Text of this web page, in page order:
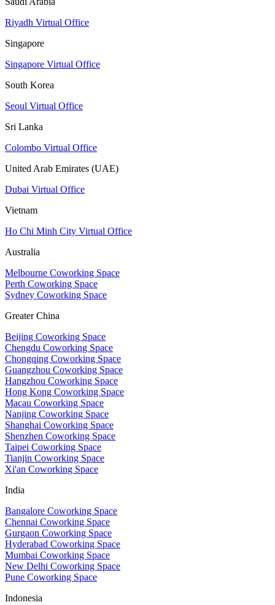
Riyadh Virtual Office
Singapore
Singapore Virtual Office
South Korea
Seoul Virtual Office
Sri Lanka
Colombo Virtual Office
United Arab Emirates (UAE)
Dubai Virtual Office
Vietnam
Ho Chi Minh City Virtual Office
Australia
Melbourne Coworking Space
Perth Coworking Space
Sydney Coworking Space
Greater China
Beijing Coworking Space
Chengdu Coworking Space
Chongqing Coworking Space
Guangzhou Coworking Space
Hangzhou Coworking Space
Hong Kong Coworking Space
Macau Coworking Space
Nanjing Coworking Space
Shanghai Coworking Space
Shenzhen Coworking Space
Taipei Coworking Space
Tianjin Coworking Space
Xi'an Coworking Space
India
Bangalore Coworking Space
Chennai Coworking Space
Gurgaon Coworking Space
Hyderabad Coworking Space
Mumbai Coworking Space
New Delhi Coworking Space
Pune Coworking Space
Indonesia